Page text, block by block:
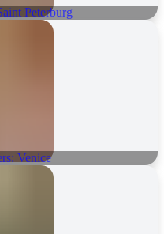
Peterburg
Venice